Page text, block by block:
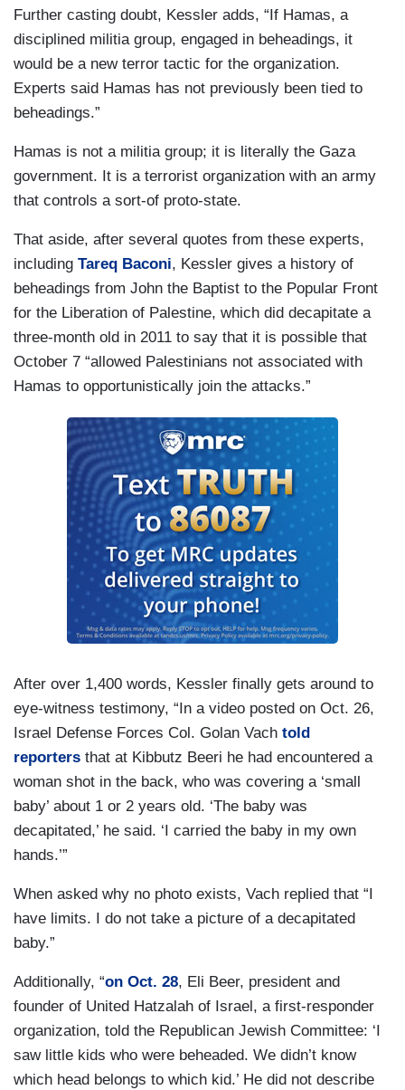
Further casting doubt, Kessler adds, “If Hamas, a
disciplined militia group, engaged in beheadings, it
would be a new terror tactic for the organization.
Experts said Hamas has not previously been tied to
beheadings.”
Hamas is not a militia group; it is literally the Gaza
government. It is a terrorist organization with an army
that controls a sort-of proto-state.
That aside, after several quotes from these experts,
including Tareq Baconi, Kessler gives a history of
beheadings from John the Baptist to the Popular Front
for the Liberation of Palestine, which did decapitate a
three-month old in 2011 to say that it is possible that
October 7 “allowed Palestinians not associated with
Hamas to opportunistically join the attacks.”
After over 1,400 words, Kessler finally gets around to
eye-witness testimony, “In a video posted on Oct. 26,
Israel Defense Forces Col. Golan Vach told
reporters that at Kibbutz Beeri he had encountered a
woman shot in the back, who was covering a ‘small
baby’ about 1 or 2 years old. ‘The baby was
decapitated,’ he said. ‘I carried the baby in my own
hands.’”
When asked why no photo exists, Vach replied that “I
have limits. I do not take a picture of a decapitated
baby.”
Additionally, “on Oct. 28, Eli Beer, president and
founder of United Hatzalah of Israel, a first-responder
organization, told the Republican Jewish Committee: ‘I
saw little kids who were beheaded. We didn’t know
which head belongs to which kid.’ He did not describe